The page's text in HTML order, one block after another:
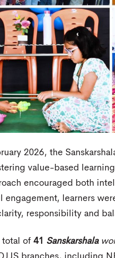
2026, the
value-based
encouraged both
engagement, learners
responsibility and
total of 41 Sanskarshala